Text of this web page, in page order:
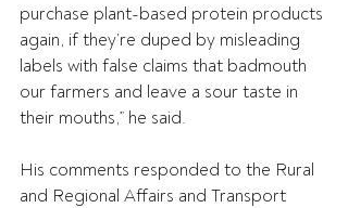
purchase plant-based protein products
again, if they’re duped by misleading
labels with false claims that badmouth
our farmers and leave a sour taste in
their mouths,” he said.
His comments responded to the Rural
and Regional Affairs and Transport